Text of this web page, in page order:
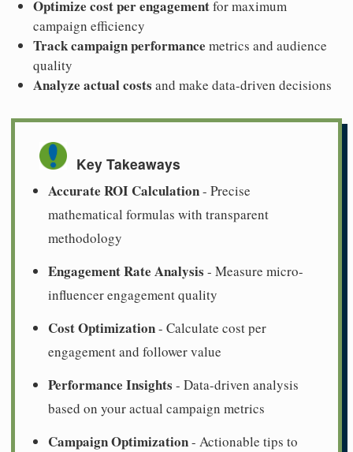
Optimize cost per engagementfor maximum
campaign efficiency
Track campaign performance metrics and audience
quality
Analyze actual costs and make data-driven decisions
Key Takeaways
Accurate ROI Calculation- Precise
mathematical formulas with transparent
methodology
Engagement Rate Analysis - Measure micro-
influencer engagement quality
Cost Optimization- Calculate cost per
engagement and follower value
Performance Insights - Data-driven analysis
based on your actual campaign metrics
Campaign Optimization- Actionable tips to